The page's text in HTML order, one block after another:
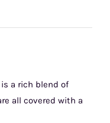
is a rich blend of
all covered with a